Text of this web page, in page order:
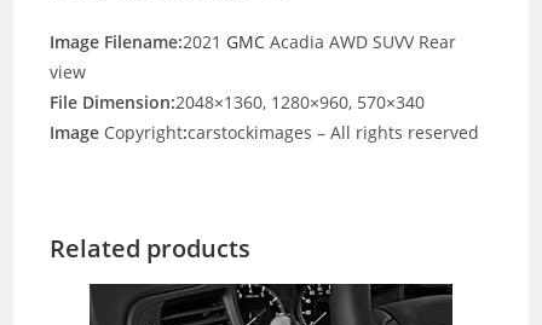
Image Filename:2021 GMC Acadia AWD SUVV Rear
view
File Dimension:2048×1360, 1280×960, 570×340
Image Copyright:carstockimages – All rights reserved
Related products